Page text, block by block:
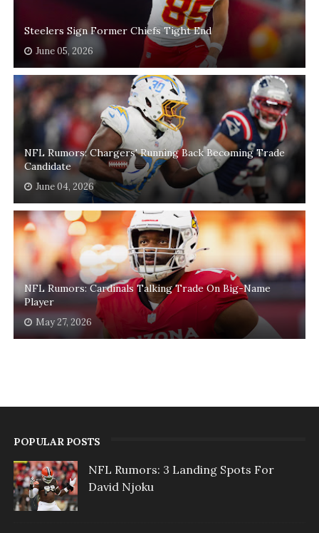
Steelers Sign Former Chiefs Tight End
June 05, 2026
NFL Rumors: Chargers' Running Back Becoming Trade
Candidate
June 04, 2026
NFL Rumors: Cardinals Talking Trade On Big-Name
Player
May 27, 2026
POPULAR POSTS
NFL Rumors: 3 Landing Spots For
David Njoku